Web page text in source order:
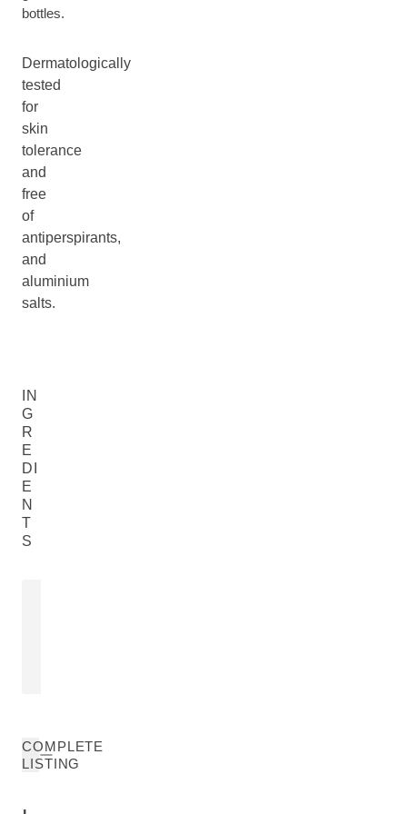
bottles.
Dermatologically
tested
for
skin
tolerance
and
free
of
antiperspirants,
and
aluminium
salts.
IN
G
R
E
DI
E
N
T
S
COMPLETE
LISTING